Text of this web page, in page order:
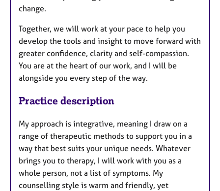
change.
Together, we will work at your pace to help you
develop the tools and insight to move forward with
greater confidence, clarity and self-compassion.
You are at the heart of our work, and I will be
alongside you every step of the way.
Practice description
My approach is integrative, meaning I draw on a
range of therapeutic methods to support you in a
way that best suits your unique needs. Whatever
brings you to therapy, I will work with you as a
whole person, not a list of symptoms. My
counselling style is warm and friendly, yet